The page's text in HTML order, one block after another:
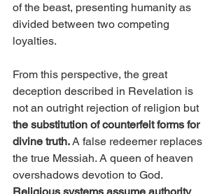
of the beast, presenting humanity as
divided between two competing
loyalties.
From this perspective, the great
deception described in Revelation is
not an outright rejection of religion but
the substitution of counterfeit forms for
divine truth. A false redeemer replaces
the true Messiah. A queen of heaven
overshadows devotion to God.